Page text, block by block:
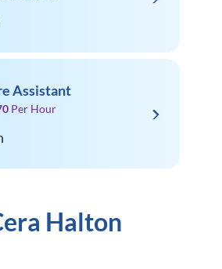
Assistant
Per Hour
Halton